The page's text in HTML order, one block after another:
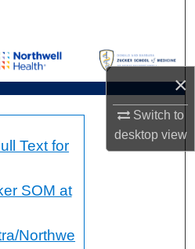
×
Switch to
desktopview
Collections
Text for
SOM at
Northwe